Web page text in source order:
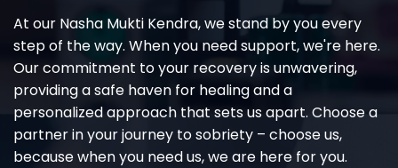
At our Nasha Mukti Kendra, we stand by you every
step of the way. When you need support, we're here.
Our commitment to your recovery is unwavering,
providing a safe haven for healing and a
personalized approach that sets us apart. Choose a
partner in your journey to sobriety – choose us,
because when you need us, we are here for you.